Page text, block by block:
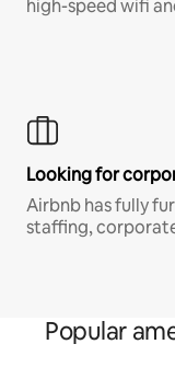
high-speed wifi
Looking for
Airbnb has fully
staffing,
Popular